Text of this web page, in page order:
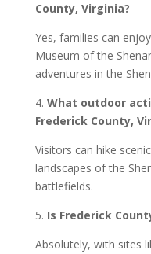
County, Virginia?
Yes, families can
Museum of the
adventures in the
4. What outdoor
Frederick County,
Visitors can hike
landscapes of the
battlefields.
5. Is Frederick
Absolutely, with sites